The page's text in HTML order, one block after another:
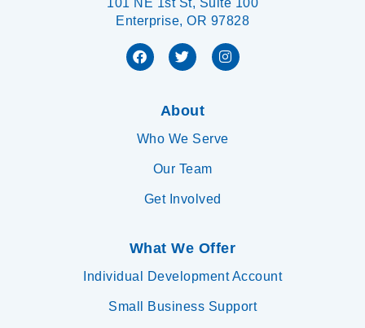
Enterprise, OR 97828
About
Who We Serve
Our Team
Get Involved
What We Offer
Individual Development Account
Small Business Support